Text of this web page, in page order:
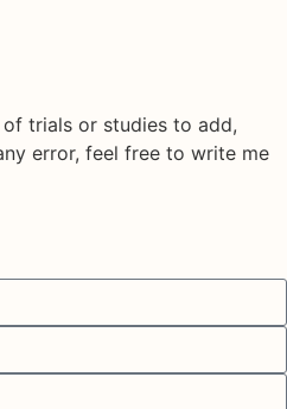
trials or studies to add,
error, feel free to write me